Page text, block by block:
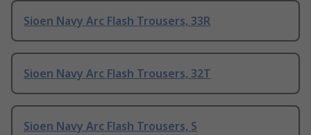
Sioen Navy Arc Flash Trousers, 33R
Sioen Navy Arc Flash Trousers, 32T
Sioen Navy Arc Flash Trousers, S